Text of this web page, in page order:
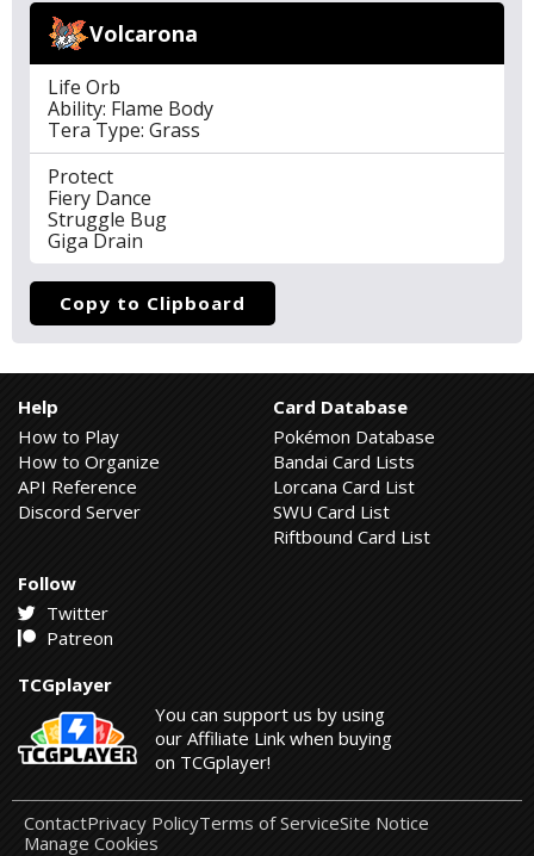
Volcarona
Life Orb
Ability: Flame Body
Tera Type: Grass
Protect
Fiery Dance
Struggle Bug
Giga Drain
Copy to Clipboard
Help
How to Play
How to Organize
API Reference
Discord Server
Card Database
Pokémon Database
Bandai Card Lists
Lorcana Card List
SWU Card List
Riftbound Card List
Follow
Twitter
Patreon
TCGplayer
You can support us by using
our Affiliate Link when buying
on TCGplayer!
ContactPrivacy PolicyTerms of ServiceSite Notice
Manage Cookies